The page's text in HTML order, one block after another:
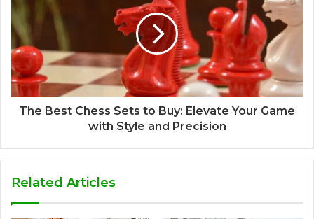
The Best Chess Sets to Buy: Elevate Your Game
with Style and Precision
Related Articles